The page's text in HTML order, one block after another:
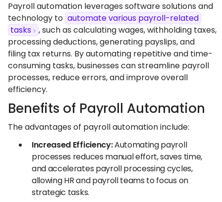
Payroll automation leverages software solutions and
technology to automate various payroll-related
tasks
, such as calculating wages, withholding taxes,
processing deductions, generating payslips, and
filing tax returns. By automating repetitive and time-
consuming tasks, businesses can streamline payroll
processes, reduce errors, and improve overall
efficiency.
Benefits of Payroll Automation
The advantages of payroll automation include:
Increased Efficiency:Automating payroll
processes reduces manual effort, saves time,
and accelerates payroll processing cycles,
allowing HR and payroll teams to focus on
strategic tasks.